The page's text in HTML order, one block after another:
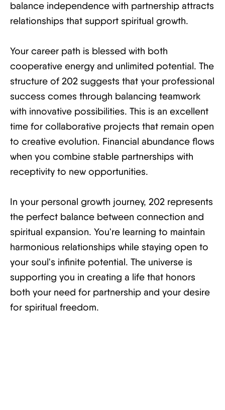
balance independence with partnership attracts
relationships that support spiritual growth.
Your career path is blessed with both
cooperative energy and unlimited potential. The
structure of 202 suggests that your professional
success comes through balancing teamwork
with innovative possibilities. This is an excellent
time for collaborative projects that remain open
to creative evolution. Financial abundance flows
when you combine stable partnerships with
receptivity to new opportunities.
In your personal growth journey, 202 represents
the perfect balance between connection and
spiritual expansion. You're learning to maintain
harmonious relationships while staying open to
your soul's infinite potential. The universe is
supporting you in creating a life that honors
both your need for partnership and your desire
for spiritual freedom.